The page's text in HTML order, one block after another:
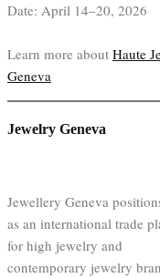
Date: April 14–20, 2026
Learn more about Haute
Geneva
Jewelry Geneva
Jewellery Geneva
as an international trade
for high jewelry and
contemporary jewelry